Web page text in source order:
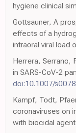
hygiene clinical
Gottsauner, A
effects of a
intraoral viral load
Herrera, Serrano,
in SARS-CoV-2
doi:10.1007/
Kampf, Todt,
coronaviruses on
with biocidal